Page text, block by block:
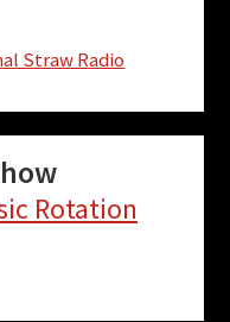
Straw Radio
Rotation